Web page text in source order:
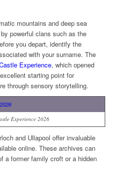
mountains and deep sea
powerful clans such as the
you depart, identify the
with your surname. The
Experience, which opened
starting point for
through sensory storytelling.
Experience 2026
and Ullapool offer invaluable
online. These archives can
a former family croft or a hidden